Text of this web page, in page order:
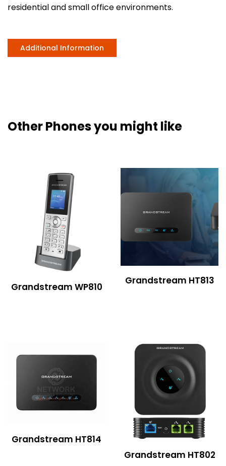
residential and small office environments.
Additional Information
Other Phones you might like
Grandstream WP810
Grandstream HT813
Grandstream HT814
Grandstream HT802